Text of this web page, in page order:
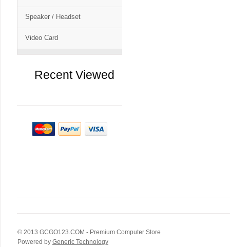
Speaker / Headset
Video Card
Recent Viewed
© 2013 GCGO123.COM - Premium Computer Store
Powered by Generic Technology